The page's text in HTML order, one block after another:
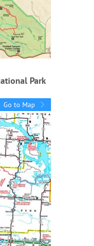
Park
Go to Map